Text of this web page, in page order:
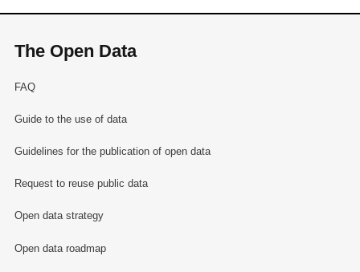
The Open Data
FAQ
Guide to the use of data
Guidelines for the publication of open data
Request to reuse public data
Open data strategy
Open data roadmap